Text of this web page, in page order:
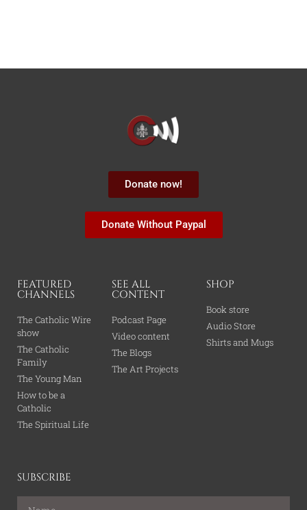
Donate now!
Donate Without Paypal
FEATURED
CHANNELS
The Catholic Wire
show
The Catholic
Family
The Young Man
How to be a
Catholic
The Spiritual Life
SEE ALL
CONTENT
Podcast Page
Video content
The Blogs
The Art Projects
SHOP
Book store
Audio Store
Shirts and Mugs
SUBSCRIBE